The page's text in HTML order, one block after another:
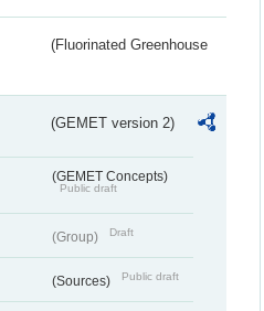
(Fluorinated Greenhouse
(GEMET version 2)
(GEMET Concepts)
Public draft
(Group) Draft
(Sources) Public draft